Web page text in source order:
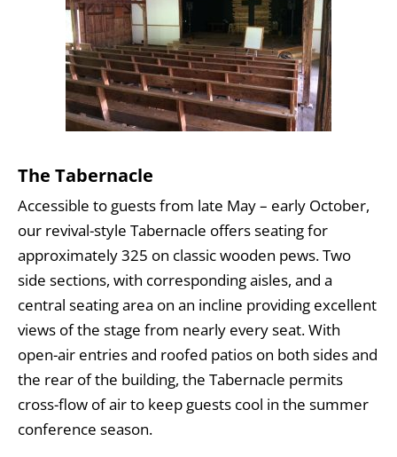
The Tabernacle
Accessible to guests from late May – early October,
our revival-style Tabernacle offers seating for
approximately 325 on classic wooden pews. Two
side sections, with corresponding aisles, and a
central seating area on an incline providing excellent
views of the stage from nearly every seat. With
open-air entries and roofed patios on both sides and
the rear of the building, the Tabernacle permits
cross-flow of air to keep guests cool in the summer
conference season.